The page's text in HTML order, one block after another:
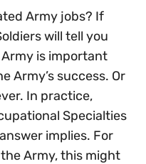
Army jobs? If
will tell you
is important
Army’s success. Or
In practice,
Specialties
implies. For
Army, this might